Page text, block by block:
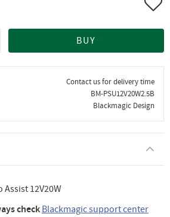
BUY
Contact us for delivery time
BM-PSU12V20W2.5B
Blackmagic Design
12V20W
check Blackmagic support center